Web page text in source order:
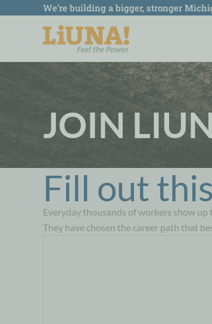
We’re building a bigger, stronger
JOIN
Fill out
Everyday thousands of workers show up
They have chosen the career path that